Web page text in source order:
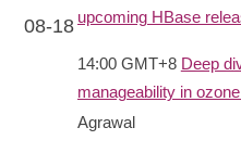
08-18 upcoming HBase
14:00 GMT+8 Deep
manageability in
Agrawal